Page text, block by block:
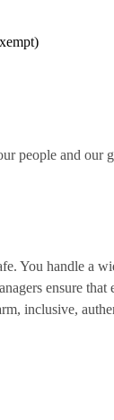
people and our
You handle a
ensure
inclusive,